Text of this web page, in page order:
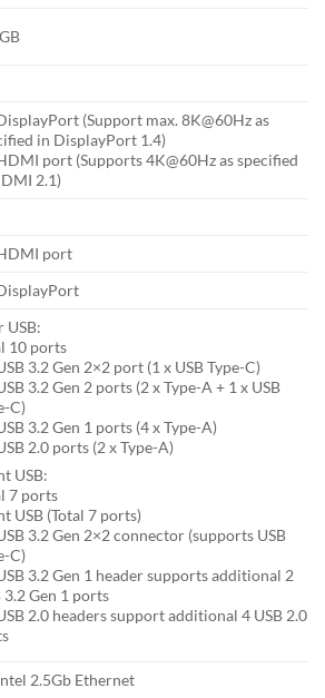
(Support max. 8K@60Hz as
in DisplayPort 1.4)
port (Supports 4K@60Hz as specified
2.1)
port
USB:
10 ports
3.2 Gen 2×2 port (1 x USB Type-C)
3.2 Gen 2 ports (2 x Type-A + 1 x USB
C)
3.2 Gen 1 ports (4 x Type-A)
2.0 ports (2 x Type-A)
USB:
7 ports
USB (Total 7 ports)
3.2 Gen 2×2 connector (supports USB
C)
3.2 Gen 1 header supports additional 2
3.2 Gen 1 ports
2.0 headers support additional 4 USB 2.0
2.5Gb Ethernet